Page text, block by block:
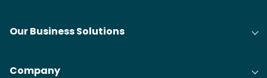
Our Business Solutions
Company